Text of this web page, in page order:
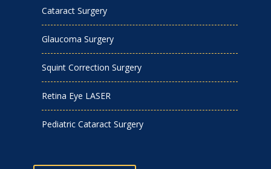
Cataract Surgery
Glaucoma Surgery
Squint Correction Surgery
Retina Eye LASER
Pediatric Cataract Surgery